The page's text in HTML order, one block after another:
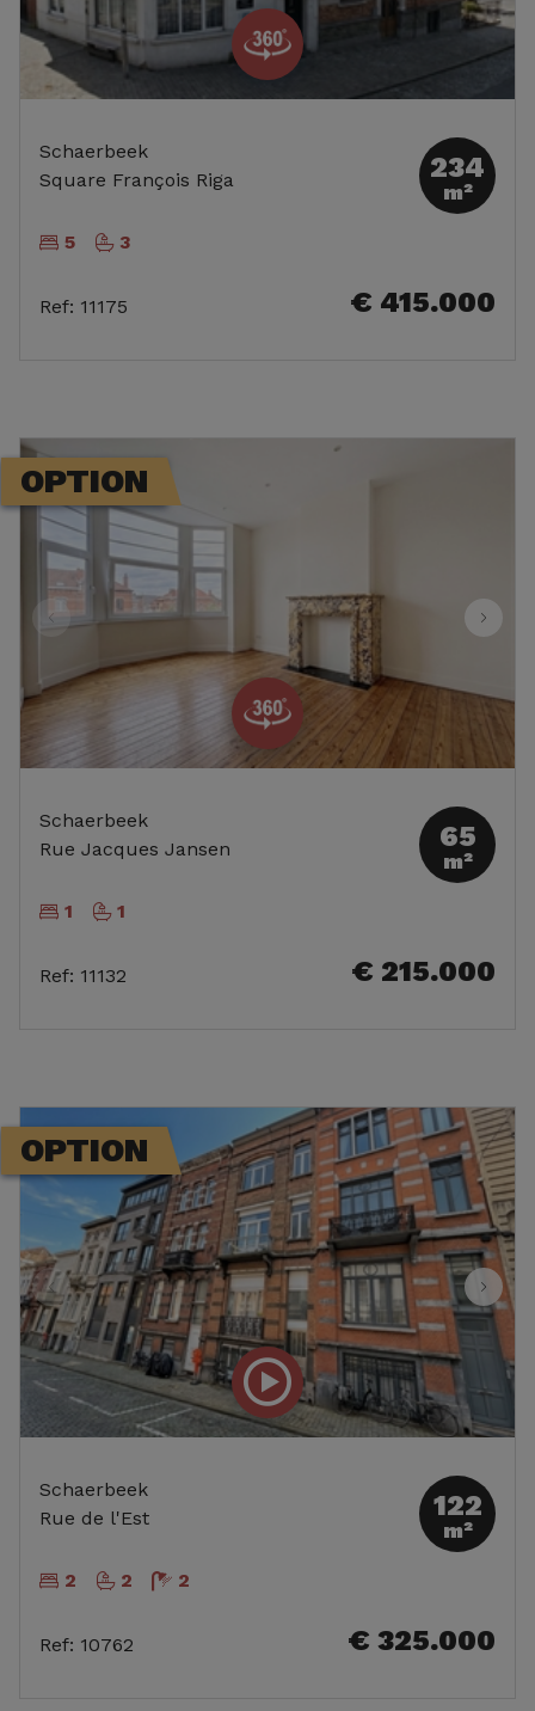
Schaerbeek
Square François Riga
234
m²
5 3
Ref: 11175 € 415.000
OPTION
Schaerbeek
Rue Jacques Jansen
65
m²
1 1
Ref: 11132 € 215.000
OPTION
Schaerbeek
Rue de l'Est
122
m²
2 2 2
Ref: 10762 € 325.000